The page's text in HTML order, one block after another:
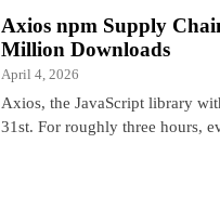
Axios npm Supply
Million Downloads
April 4, 2026
Axios, the JavaScript library
31st. For roughly three hours,